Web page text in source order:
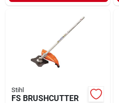
Stihl
FS BRUSHCUTTER